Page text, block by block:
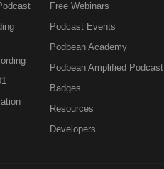
Free Webinars
Podcast Events
Podbean Academy
Podbean Amplified Podcast
Badges
Resources
Developers